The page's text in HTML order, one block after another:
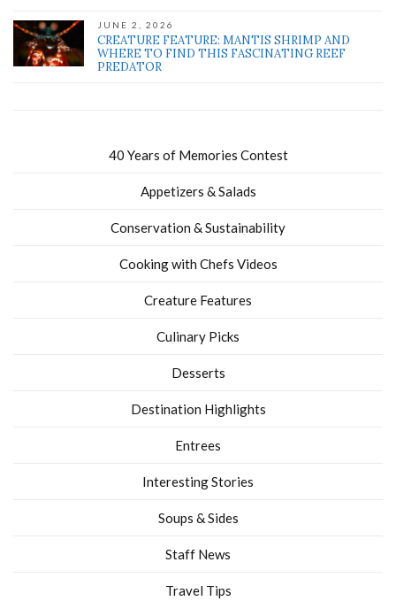
JUNE 2, 2026
CREATURE FEATURE: MANTIS SHRIMP AND
WHERE TO FIND THIS FASCINATING REEF
PREDATOR
40 Years of Memories Contest
Appetizers & Salads
Conservation & Sustainability
Cooking with Chefs Videos
Creature Features
Culinary Picks
Desserts
Destination Highlights
Entrees
Interesting Stories
Soups & Sides
Staff News
Travel Tips